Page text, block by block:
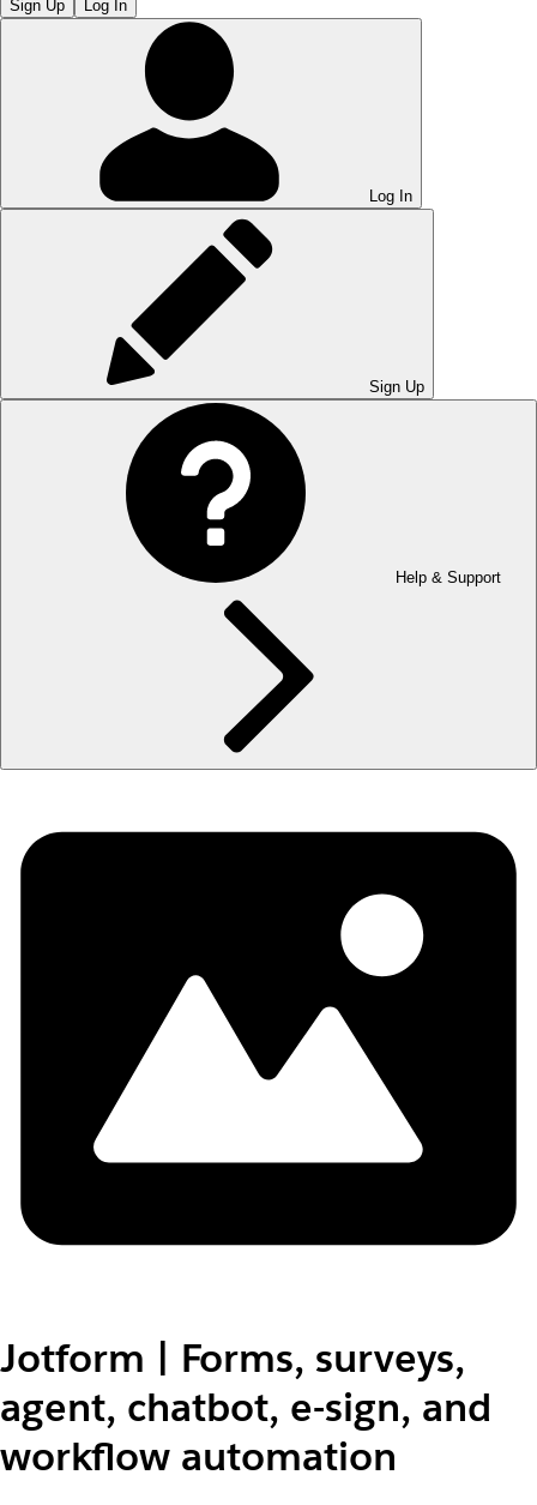
Sign Up Log In
Log In
Sign Up
Help & Support
Jotform | Forms, surveys,
agent, chatbot, e-sign, and
workflow automation